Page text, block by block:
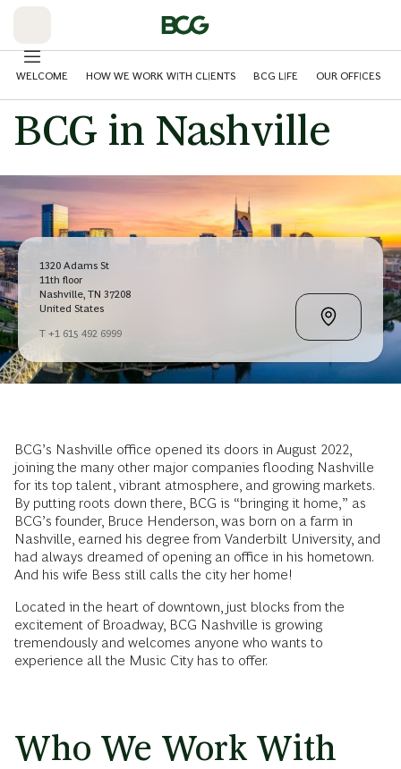
WELCOME HOW WE WORK WITH CLIENTS BCG LIFE OUR OFFICES
BCG in Nashville
1320 Adams St
11th floor
Nashville, TN 37208
United States
T +1 615 492 6999
BCG’s Nashville office opened its doors in August 2022,
joining the many other major companies flooding Nashville
for its top talent, vibrant atmosphere, and growing markets.
By putting roots down there, BCG is “bringing it home,” as
BCG’s founder, Bruce Henderson, was born on a farm in
Nashville, earned his degree from Vanderbilt University, and
had always dreamed of opening an office in his hometown.
And his wife Bess still calls the city her home!
Located in the heart of downtown, just blocks from the
excitement of Broadway, BCG Nashville is growing
tremendously and welcomes anyone who wants to
experience all the Music City has to offer.
Who We Work With